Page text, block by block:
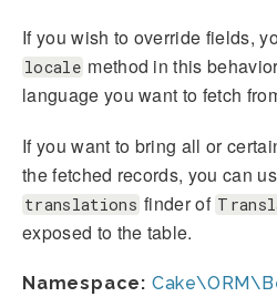
If you wish to override fields,
locale method in this
language you want to fetch
If you want to bring all or
the fetched records, you can
translations finder of
exposed to the table.
Namespace: